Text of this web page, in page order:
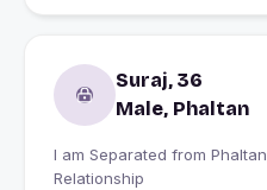
Suraj, 36
Male, Phaltan
I am Separated from Phaltan, India looking for Serious
Relationship